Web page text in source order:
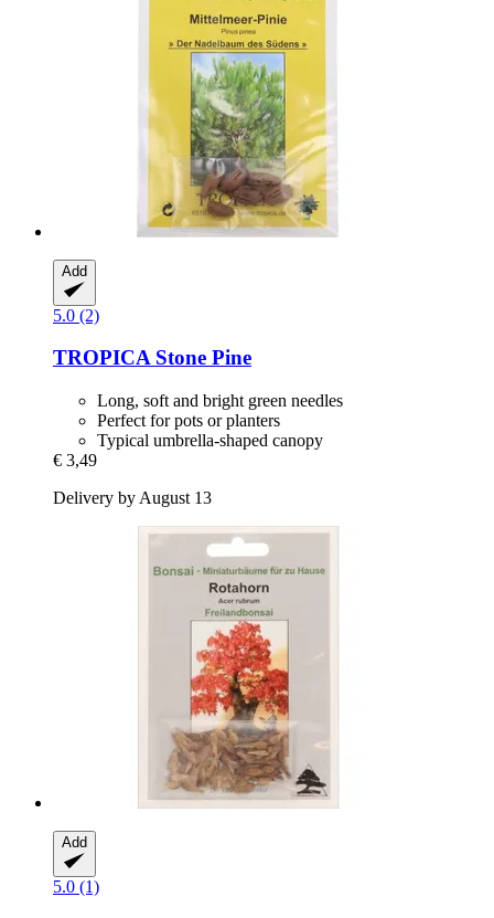
Add
5.0 (2)
TROPICAStone Pine
Long, soft and bright green needles
Perfect for pots or planters
Typical umbrella-shaped canopy
€ 3,49
Delivery by August 13
Add
5.0 (1)